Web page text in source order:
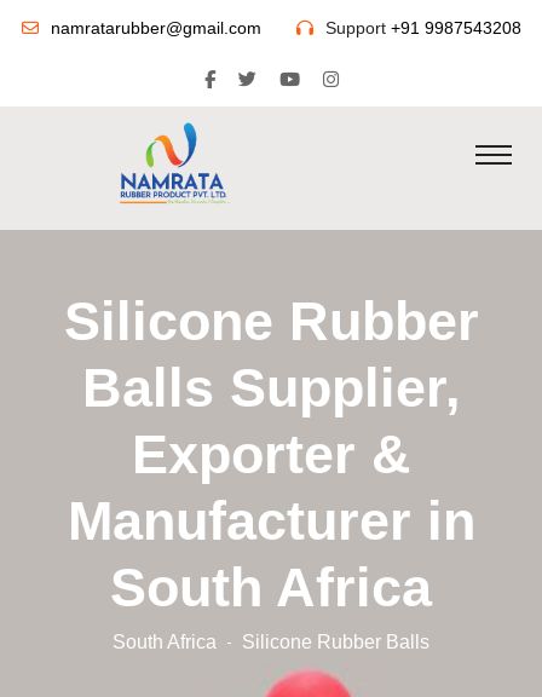
namratarubber@gmail.com Support +91 9987543208
Silicone Rubber
Balls Supplier,
Exporter &
Manufacturer in
South Africa
South Africa Silicone Rubber Balls